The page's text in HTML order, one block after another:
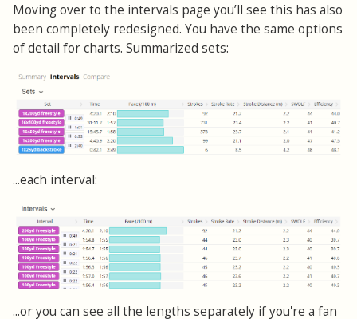
Moving over to the intervals page you’ll see this has also
been completely redesigned. You have the same options
of detail for charts. Summarized sets:
...each interval:
...or you can see all the lengths separately if you're a fan